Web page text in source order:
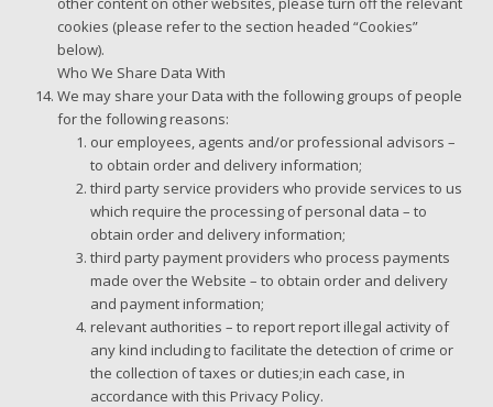
cookies (please refer to the section headed “Cookies”
below).
Who We Share Data With
We may share your Data with the following groups of people
for the following reasons:
our employees, agents and/or professional advisors –
to obtain order and delivery information;
third party service providers who provide services to us
which require the processing of personal data – to
obtain order and delivery information;
third party payment providers who process payments
made over the Website – to obtain order and delivery
and payment information;
relevant authorities – to report report illegal activity of
any kind including to facilitate the detection of crime or
the collection of taxes or duties;in each case, in
accordance with this Privacy Policy.